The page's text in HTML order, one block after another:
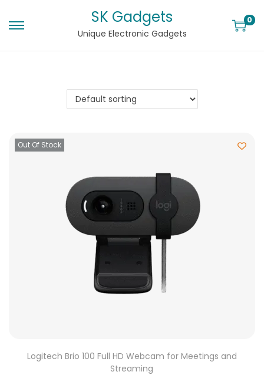
SK Gadgets
Unique Electronic Gadgets
0
Out Of Stock
Logitech Brio 100 Full HD Webcam for Meetings and
Streaming